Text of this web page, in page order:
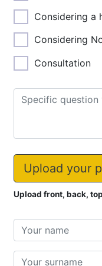
Considering a
Considering
Consultation
Images
Upload your
Upload front, back,
Name
First
name
Last